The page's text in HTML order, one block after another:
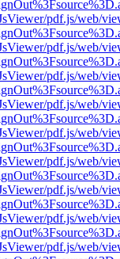
pdf.js/web/
pdf.js/web/
pdf.js/web/
pdf.js/web/
pdf.js/web/
pdf.js/web/
pdf.js/web/
pdf.js/web/
pdf.js/web/